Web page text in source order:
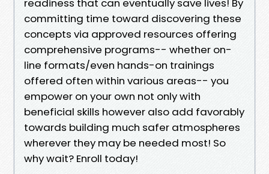
readiness that can eventually save lives! By
committing time toward discovering these
concepts via approved resources offering
comprehensive programs-- whether on-
line formats/even hands-on trainings
offered often within various areas-- you
empower on your own not only with
beneficial skills however also add favorably
towards building much safer atmospheres
wherever they may be needed most! So
why wait? Enroll today!